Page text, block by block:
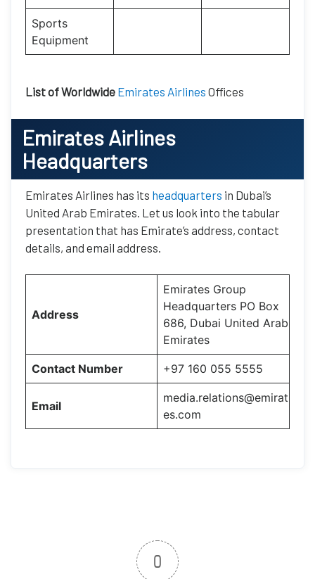
Sports
Equipment
List of Worldwide Emirates Airlines Offices
Emirates Airlines
Headquarters
Emirates Airlines has its headquarters in Dubai’s
United Arab Emirates. Let us look into the tabular
presentation that has Emirate’s address, contact
details, and email address.
Address
Emirates Group
Headquarters PO Box
686, Dubai United Arab
Emirates
Contact Number +97 160 055 5555
Email
media.relations@emirat
es.com
0